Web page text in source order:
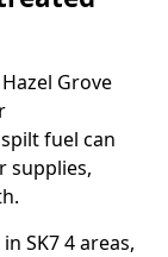
Grove
fuel can
supplies,
SK7 4 areas,